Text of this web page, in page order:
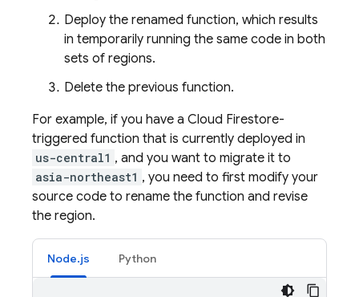
Deploy the renamed function, which results
in temporarily running the same code in both
sets of regions.
Delete the previous function.
For example, if you have a Cloud Firestore-
triggered function that is currently deployed in
us-central1 , and you want to migrate it to
asia-northeast1 , you need to first modify your
source code to rename the function and revise
the region.
Node.js Python